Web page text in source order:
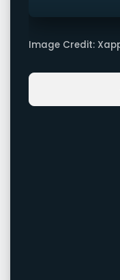
Image Credit: